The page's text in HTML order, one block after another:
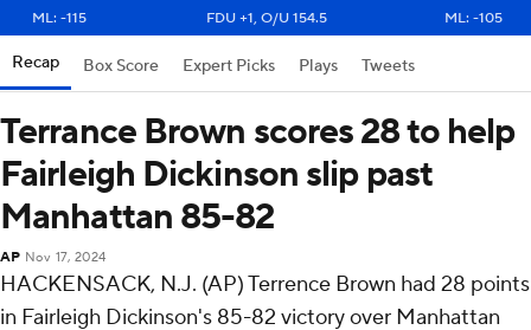
ML: -115
FDU +1, O/U 154.5 ML: -105
Recap Box Score Expert Picks Plays Tweets
Terrance Brown scores 28 to help
Fairleigh Dickinson slip past
Manhattan 85-82
AP Nov 17, 2024
HACKENSACK, N.J. (AP) Terrence Brown had 28 points
in Fairleigh Dickinson's 85-82 victory over Manhattan